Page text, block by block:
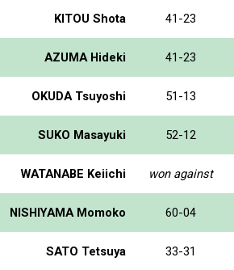
KITOU Shota 41-23
AZUMA Hideki 41-23
OKUDA Tsuyoshi 51-13
SUKO Masayuki 52-12
WATANABE Keiichi won against
NISHIYAMA Momoko 60-04
SATO Tetsuya 33-31